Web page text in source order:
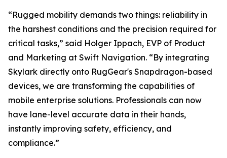
“Rugged mobility demands two things: reliability in
the harshest conditions and the precision required for
critical tasks,” said Holger Ippach, EVP of Product
and Marketing at Swift Navigation. “By integrating
Skylark directly onto RugGear's Snapdragon-based
devices, we are transforming the capabilities of
mobile enterprise solutions. Professionals can now
have lane-level accurate data in their hands,
instantly improving safety, efficiency, and
compliance.”